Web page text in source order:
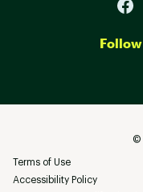
Follow
©
Terms of Use
Accessibility Policy